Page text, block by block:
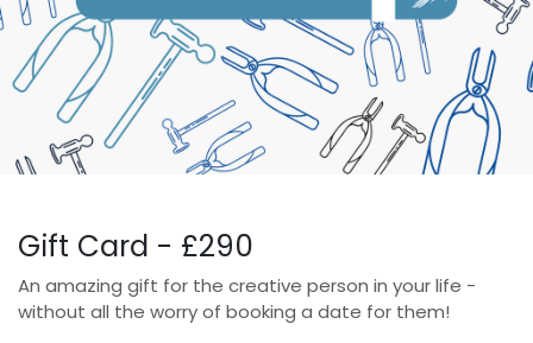
Gift Card - £290
An amazing gift for the creative person in your life -
without all the worry of booking a date for them!